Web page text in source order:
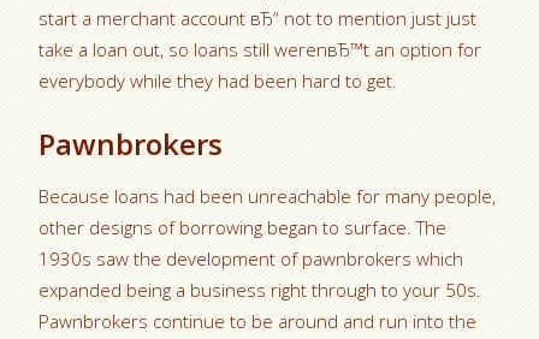
start a merchant account вЂ“ not to mention just just
take a loan out, so loans still werenвЂ™t an option for
everybody while they had been hard to get.
Pawnbrokers
Because loans had been unreachable for many people,
other designs of borrowing began to surface. The
1930s saw the development of pawnbrokers which
expanded being a business right through to your 50s.
Pawnbrokers continue to be around and run into the